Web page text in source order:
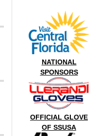
NATIONAL
SPONSORS
OFFICIAL GLOVE
OF SSUSA